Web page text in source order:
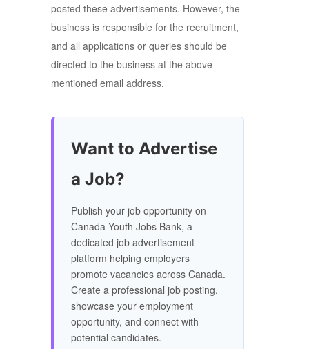
posted these advertisements. However, the
business is responsible for the recruitment,
and all applications or queries should be
directed to the business at the above-
mentioned email address.
Want to Advertise
a Job?
Publish your job opportunity on
Canada Youth Jobs Bank, a
dedicated job advertisement
platform helping employers
promote vacancies across Canada.
Create a professional job posting,
showcase your employment
opportunity, and connect with
potential candidates.